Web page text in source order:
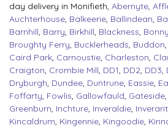
day delivery in Monifieth, Abernyte,
Auchterhouse, Balkeerie, Ballindean,
Barnhill, Barry, Birkhill, Blackness,
Broughty Ferry, Bucklerheads, Buddon,
Caird Park, Carnoustie, Charleston,
Craigton, Crombie Mill, DD1, DD2, DD3,
Dryburgh, Dundee, Duntrune, Eassie,
Foffarty, Fowlis, Gallowfauld, Gateside,
Greenburn, Inchture, Inveraldie,
Kincaldrum, Kingennie, Kingoodie,